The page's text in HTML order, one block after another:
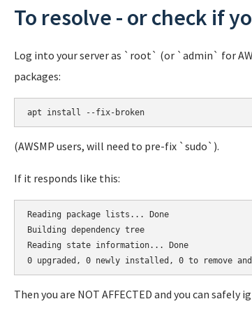
To resolve - or check if
Log into your server as `root` (or `admin` for
packages:
(AWSMP users, will need to pre-fix `sudo`).
If it responds like this:
Reading package lists... Done
Building dependency tree
Reading state information... Done
Then you are NOT AFFECTED and you can